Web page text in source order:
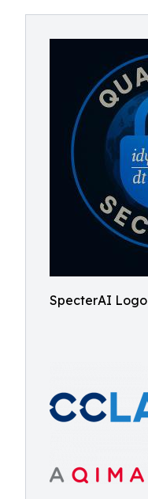
SpecterAI Logo